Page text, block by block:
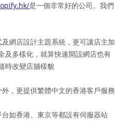
是一個非常好的公司。我們
網店設計主題系統，更可讓店主加
及多樣化，就算快速開設網店也有
時改變店舖樣貌
，更提供繁體中文的香港客戶服務
如香港、東京等都設有伺服器站